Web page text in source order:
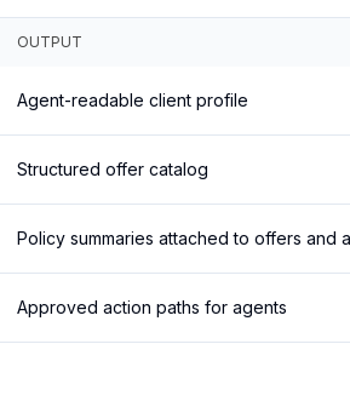
OUTPUT
Agent-readable client profile
Structured offer catalog
Policy summaries attached to offers and
Approved action paths for agents